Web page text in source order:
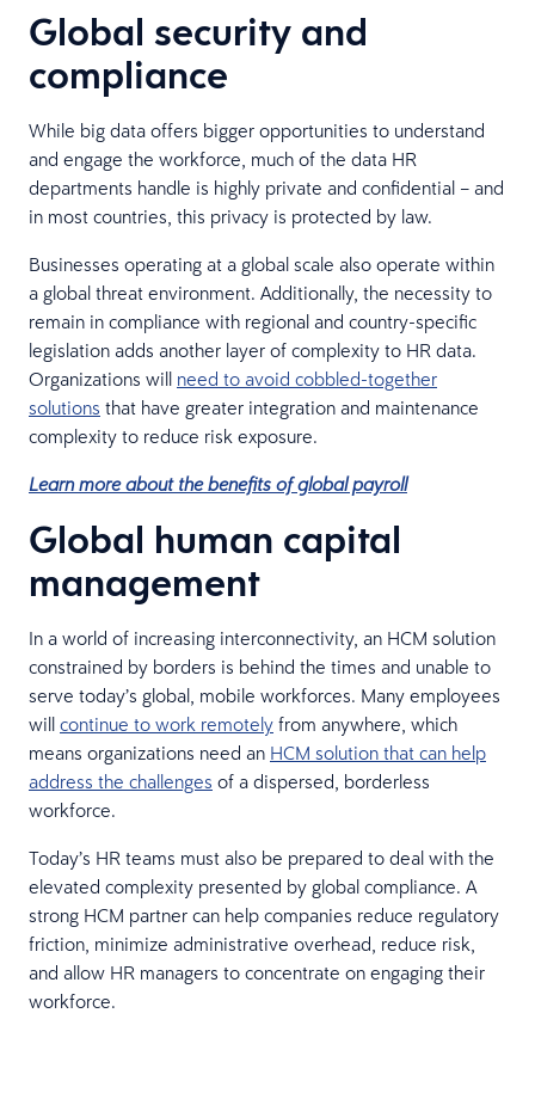
Global security and
compliance
While big data offers bigger opportunities to understand
and engage the workforce, much of the data HR
departments handle is highly private and confidential – and
in most countries, this privacy is protected by law.
Businesses operating at a global scale also operate within
a global threat environment. Additionally, the necessity to
remain in compliance with regional and country-specific
legislation adds another layer of complexity to HR data.
Organizations will need to avoid cobbled-together
solutions that have greater integration and maintenance
complexity to reduce risk exposure.
Learn more about the benefits of global payroll
Global human capital
management
In a world of increasing interconnectivity, an HCM solution
constrained by borders is behind the times and unable to
serve today’s global, mobile workforces. Many employees
will continue to work remotely from anywhere, which
means organizations need an HCM solution that can help
address the challenges of a dispersed, borderless
workforce.
Today’s HR teams must also be prepared to deal with the
elevated complexity presented by global compliance. A
strong HCM partner can help companies reduce regulatory
friction, minimize administrative overhead, reduce risk,
and allow HR managers to concentrate on engaging their
workforce.